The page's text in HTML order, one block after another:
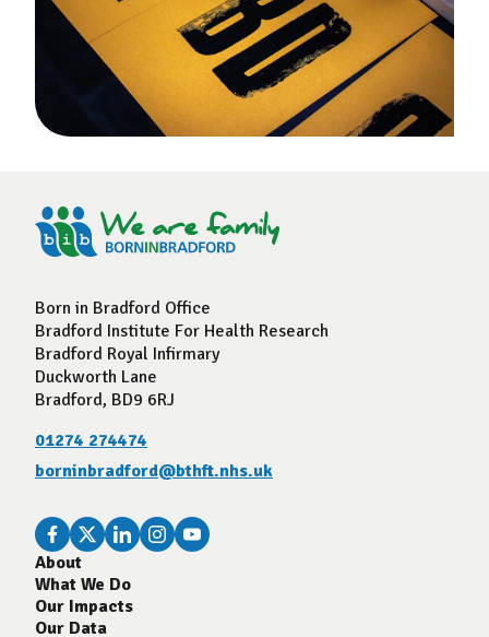
Born in Bradford Office
Bradford Institute For Health Research
Bradford Royal Infirmary
Duckworth Lane
Bradford, BD9 6RJ
01274 274474
borninbradford@bthft.nhs.uk
About
What We Do
Our Impacts
Our Data